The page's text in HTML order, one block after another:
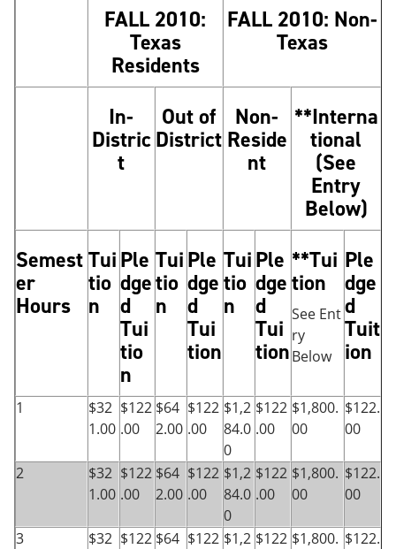
FALL 2010:
Texas
Residents
FALL 2010: Non-
Texas
In-
Distric
t
Out of
District
Non-
Reside
nt
**Interna
tional
(See
Entry
Below)
Semest
er
Hours
Tui
tio
n
Ple
dge
d
Tui
tio
n
Tui
tio
n
Ple
dge
d
Tui
tion
Tui
tio
n
Ple
dge
d
Tui
tion
**Tui
tion
See Ent
ry
Below
Ple
dge
d
Tuit
ion
1
$32
1.00
$122
.00
$64
2.00
$122
.00
$1,2
84.0
0
$122
.00
$1,800.
00
$122.
00
2
$32
1.00
$122
.00
$64
2.00
$122
.00
$1,2
84.0
0
$122
.00
$1,800.
00
$122.
00
3
$32 $122 $64 $122 $1,2 $122 $1,800. $122.